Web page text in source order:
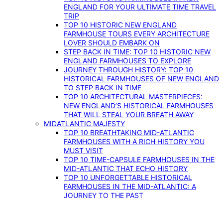
ENGLAND FOR YOUR ULTIMATE TIME TRAVEL
TRIP
TOP 10 HISTORIC NEW ENGLAND
FARMHOUSE TOURS EVERY ARCHITECTURE
LOVER SHOULD EMBARK ON
STEP BACK IN TIME: TOP 10 HISTORIC NEW
ENGLAND FARMHOUSES TO EXPLORE
JOURNEY THROUGH HISTORY: TOP 10
HISTORICAL FARMHOUSES OF NEW ENGLAND
TO STEP BACK IN TIME
TOP 10 ARCHITECTURAL MASTERPIECES:
NEW ENGLAND’S HISTORICAL FARMHOUSES
THAT WILL STEAL YOUR BREATH AWAY
MIDATLANTIC MAJESTY
TOP 10 BREATHTAKING MID-ATLANTIC
FARMHOUSES WITH A RICH HISTORY YOU
MUST VISIT
TOP 10 TIME-CAPSULE FARMHOUSES IN THE
MID-ATLANTIC THAT ECHO HISTORY
TOP 10 UNFORGETTABLE HISTORICAL
FARMHOUSES IN THE MID-ATLANTIC: A
JOURNEY TO THE PAST